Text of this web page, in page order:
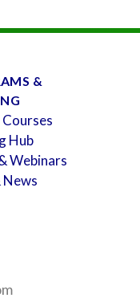
&
Hub
Webinars
News